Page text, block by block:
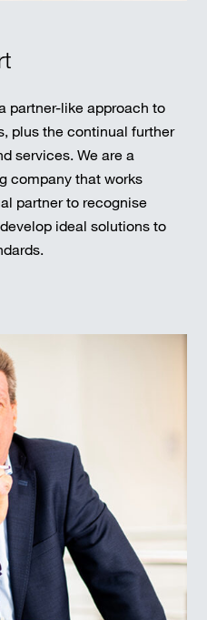
partner-like approach to
plus the continual further
services. We are a
company that works
partner to recognise
ideal solutions to